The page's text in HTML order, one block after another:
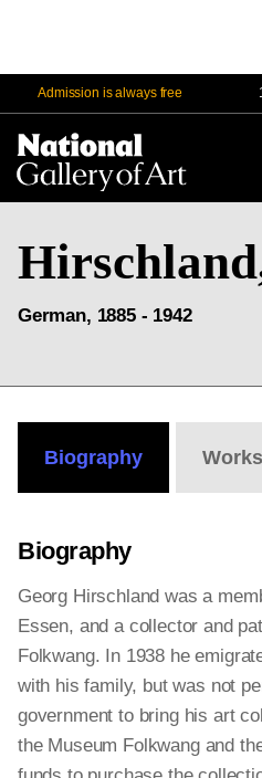
Admission is always free
German, 1885 - 1942
Biography Works
Biography
Georg Hirschland was a
Essen, and a collector and
Folkwang. In 1938 he
with his family, but was not
government to bring his art
the Museum Folkwang and